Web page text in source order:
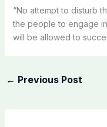
“No attempt to disturb
the people to engage
will be allowed to
← Previous Post